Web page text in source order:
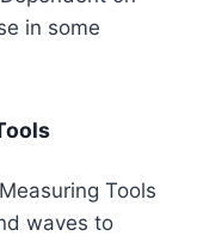
in some
Tools
waves to